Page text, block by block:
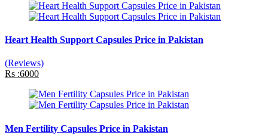
Heart Health Support Capsules Price in Pakistan
(Reviews)
Rs :6000
Men Fertility Capsules Price in Pakistan